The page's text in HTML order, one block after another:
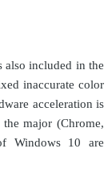
also included in the
inaccurate color
acceleration is
major (Chrome,
Windows 10 are